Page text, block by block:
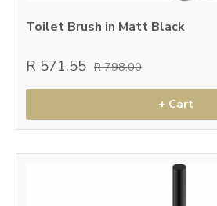
Toilet Brush in Matt Black
R 571.55 R 798.00
+ Cart